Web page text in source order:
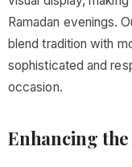
Ramadan evenings.
blend tradition with
sophisticated and
occasion.
Enhancing